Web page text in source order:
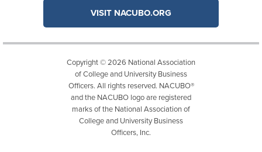
VISIT NACUBO.ORG
Copyright © 2026 National Association
of College and University Business
Officers. All rights reserved. NACUBO®
and the NACUBO logo are registered
marks of the National Association of
College and University Business
Officers, Inc.